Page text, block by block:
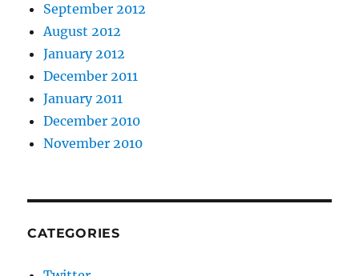
September 2012
August 2012
January 2012
December 2011
January 2011
December 2010
November 2010
CATEGORIES